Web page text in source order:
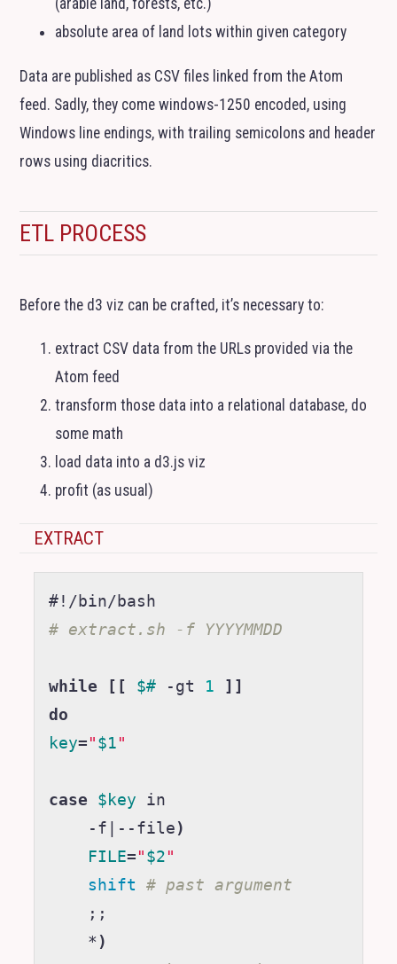
(arable land, forests, etc.)
absolute area of land lots within given category
Data are published as CSV files linked from the Atom
feed. Sadly, they come windows-1250 encoded, using
Windows line endings, with trailing semicolons and header
rows using diacritics.
ETL PROCESS
Before the d3 viz can be crafted, it’s necessary to:
extract CSV data from the URLs provided via the
Atom feed
transform those data into a relational database, do
some math
load data into a d3.js viz
profit (as usual)
EXTRACT
#!/bin/bash
# extract.sh -f YYYYMMDD
while [[ $# -gt 1
]]
do
key= " $1 "
case $key in
    -f
--file )
FILE= " $2 "
shift
# past argument
;;
    *
)